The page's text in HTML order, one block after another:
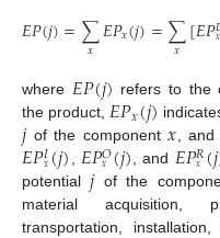
𝐸𝑃(𝑗)=∑
𝑥 𝐸𝑃𝑥(𝑗)=∑
𝑥 [𝐸𝑃𝑥
where 𝐸𝑃(𝑗) refers to the
the product,𝐸𝑃𝑥(𝑗)
𝑗of the component𝑥, and
𝐸𝑃𝐼𝑥(𝑗), 𝐸𝑃𝑂
𝑥(𝑗), and 𝐸𝑃𝑅
𝑥(𝑗
potential𝑗of the
material acquisition,
transportation,